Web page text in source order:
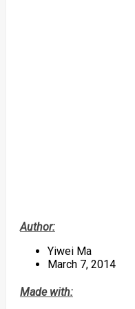
Author:
Yiwei Ma
March 7, 2014
Made with: